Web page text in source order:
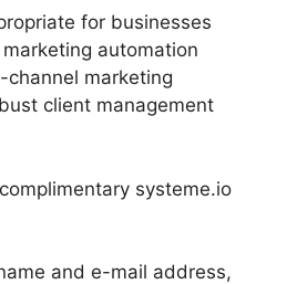
for businesses
automation
marketing
client management
systeme.io
and e-mail address,